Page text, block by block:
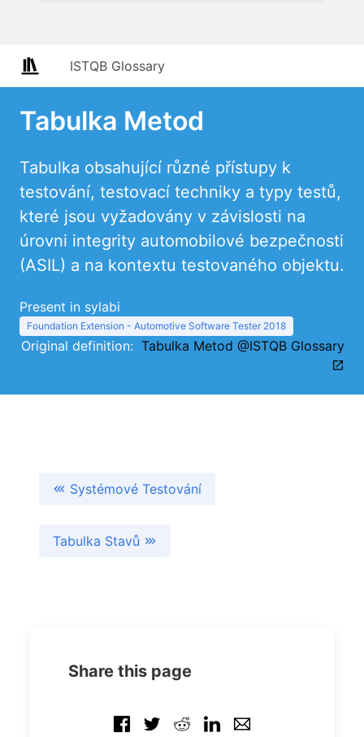
ISTQB Glossary
Tabulka Metod
Tabulka obsahující různé přístupy k
testování, testovací techniky a typy testů,
které jsou vyžadovány v závislosti na
úrovni integrity automobilové bezpečnosti
(ASIL) a na kontextu testovaného objektu.
Present in sylabi
Foundation Extension - Automotive Software Tester 2018
Original definition: Tabulka Metod @ISTQB Glossary
Systémové Testování
Tabulka Stavů
Share this page